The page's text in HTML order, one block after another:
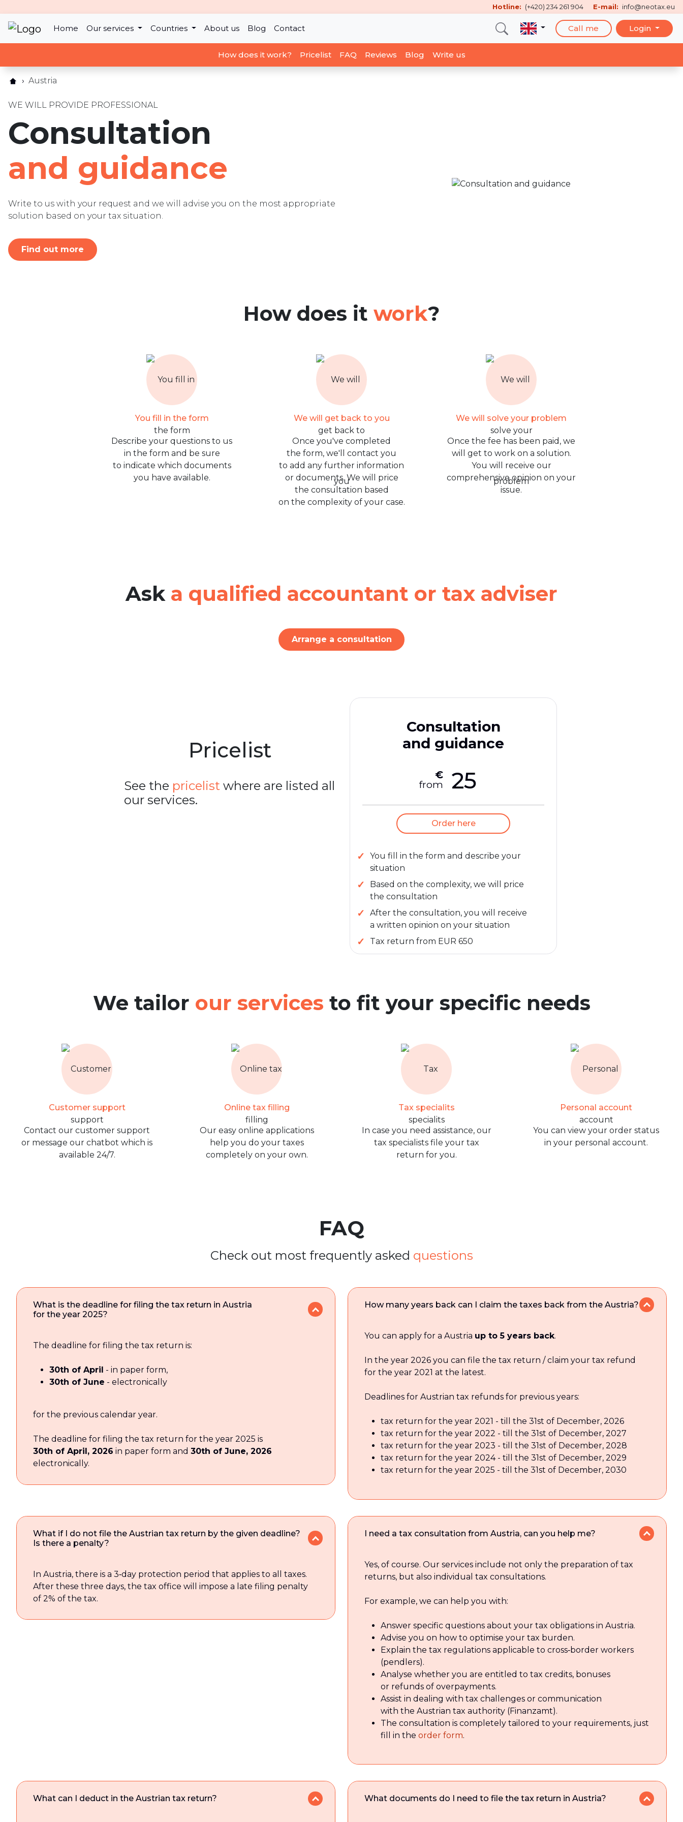
Hotline: (+420) 234 261 904 E-mail: info@neotax.eu
Home Our services Countries About us Blog Contact Call me Login
How does it work? Pricelist FAQ Reviews Blog Write us
Austria
WE WILL PROVIDE PROFESSIONAL
Consultation
and guidance
Write to us with your request and we will advise you on the most appropriate
solution based on your tax situation.
Find out more
How does it work?
You fill in the form
Describe your questions to us
in the form and be sure
to indicate which documents
you have available.
We will get back to you
Once you've completed
the form, we'll contact you
to add any further information
or documents. We will price
the consultation based
on the complexity of your case.
We will solve your problem
Once the fee has been paid, we
will get to work on a solution.
You will receive our
comprehensive opinion on your
issue.
Ask a qualified accountant or tax adviser
Arrange a consultation
Pricelist
See the pricelist where are listed all
our services.
Consultation
and guidance
€
from 25
Order here
You fill in the form and describe your
situation
Based on the complexity, we will price
the consultation
After the consultation, you will receive
a written opinion on your situation
Tax return from EUR 650
We tailor our services to fit your specific needs
Customer support
Contact our customer support
or message our chatbot which is
available 24/7.
Online tax filling
Our easy online applications
help you do your taxes
completely on your own.
Tax specialits
In case you need assistance, our
tax specialists file your tax
return for you.
Personal account
You can view your order status
in your personal account.
FAQ
Check out most frequently asked questions
What is the deadline for filing the tax return in Austria
for the year 2025?
The deadline for filing the tax return is:
30th of April - in paper form,
30th of June - electronically
for the previous calendar year.
The deadline for filing the tax return for the year 2025 is
30th of April, 2026 in paper form and 30th of June, 2026
electronically.
How many years back can I claim the taxes back from the Austria?
You can apply for a Austria up to 5 years back.
In the year 2026 you can file the tax return / claim your tax refund
for the year 2021 at the latest.
Deadlines for Austrian tax refunds for previous years:
tax return for the year 2021 - till the 31st of December, 2026
tax return for the year 2022 - till the 31st of December, 2027
tax return for the year 2023 - till the 31st of December, 2028
tax return for the year 2024 - till the 31st of December, 2029
tax return for the year 2025 - till the 31st of December, 2030
What if I do not file the Austrian tax return by the given deadline?
Is there a penalty?
In Austria, there is a 3‑day protection period that applies to all taxes.
After these three days, the tax office will impose a late filing penalty
of 2% of the tax.
I need a tax consultation from Austria, can you help me?
Yes, of course. Our services include not only the preparation of tax
returns, but also individual tax consultations.
For example, we can help you with:
Answer specific questions about your tax obligations in Austria.
Advise you on how to optimise your tax burden.
Explain the tax regulations applicable to cross‑border workers
(pendlers).
Analyse whether you are entitled to tax credits, bonuses
or refunds of overpayments.
Assist in dealing with tax challenges or communication
with the Austrian tax authority (Finanzamt).
The consultation is completely tailored to your requirements, just
fill in the order form.
What can I deduct in the Austrian tax return? What documents do I need to file the tax return in Austria?